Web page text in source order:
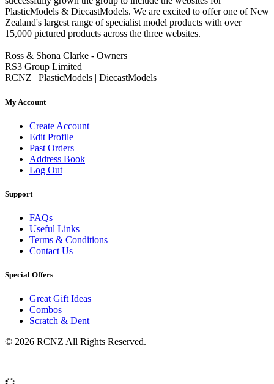
PlasticModels & DiecastModels. We are excited to offer one of New
Zealand's largest range of specialist model products with over
15,000 pictured products across the three websites.
Ross & Shona Clarke - Owners
RS3 Group Limited
RCNZ | PlasticModels | DiecastModels
My Account
Create Account
Edit Profile
Past Orders
Address Book
Log Out
Support
FAQs
Useful Links
Terms & Conditions
Contact Us
Special Offers
Great Gift Ideas
Combos
Scratch & Dent
© 2026 RCNZ All Rights Reserved.